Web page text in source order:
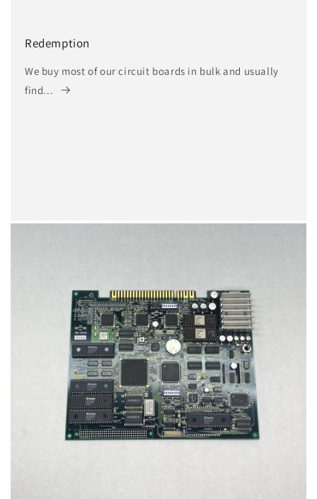
Redemption
We buy most of our circuit boards in bulk and usually
find...